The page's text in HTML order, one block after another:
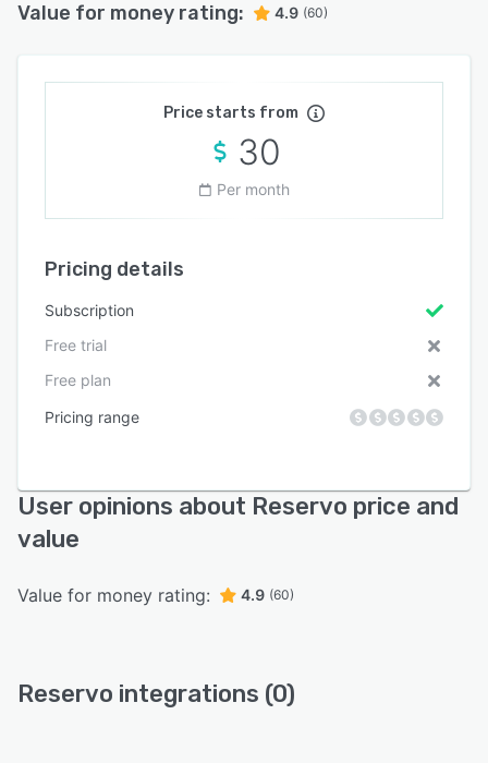
Value for money rating: 4.9 (60)
Price starts from
30
Per month
Pricing details
Subscription
Free trial
Free plan
Pricing range
User opinions about Reservo price and
value
Value for money rating: 4.9 (60)
Reservo integrations (0)